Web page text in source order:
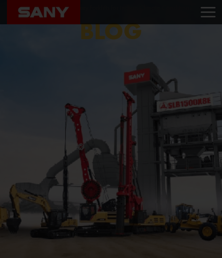
Home Blog Best Battery Forklifts for Indian Climate Conditions
BLOG